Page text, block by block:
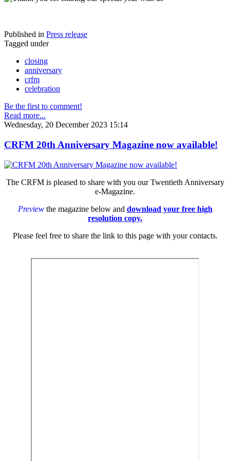
Published in Press release
Tagged under
closing
anniversary
crfm
celebration
Be the first to comment!
Read more...
Wednesday, 20 December 2023 15:14
CRFM 20th Anniversary Magazine now available!
The CRFM is pleased to share with you our Twentieth Anniversary
e-Magazine.
Preview the magazine below and download your free high
resolution copy.
Please feel free to share the link to this page with your contacts.